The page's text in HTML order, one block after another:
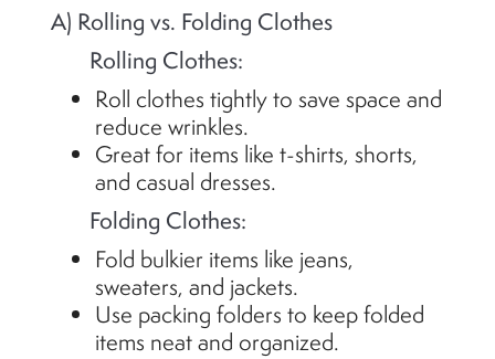
A) Rolling vs. Folding Clothes
Rolling Clothes:
Roll clothes tightly to save space and
reduce wrinkles.
Great for items like t-shirts, shorts,
and casual dresses.
Folding Clothes:
Fold bulkier items like jeans,
sweaters, and jackets.
Use packing folders to keep folded
items neat and organized.